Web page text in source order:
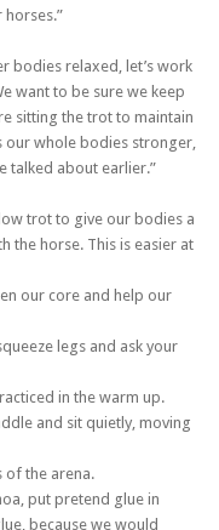
bodies relaxed, let’s work
want to be sure we keep
sitting the trot to maintain
our whole bodies stronger,
talked about earlier.”
trot to give our bodies a
the horse. This is easier at
our core and help our
legs and ask your
in the warm up.
and sit quietly, moving
of the arena.
put pretend glue in
because we would